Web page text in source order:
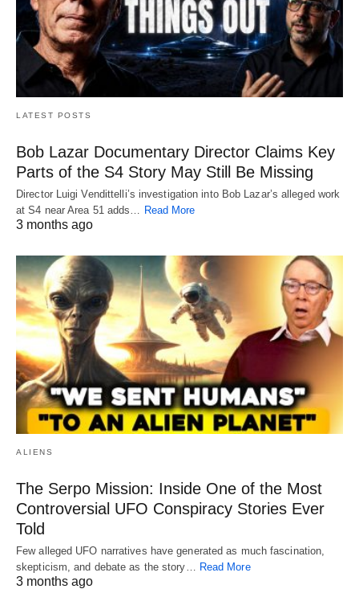
LATEST POSTS
Bob Lazar Documentary Director Claims Key
Parts of the S4 Story May Still Be Missing
Director Luigi Vendittelli’s investigation into Bob Lazar’s alleged work
at S4 near Area 51 adds… Read More
3 months ago
ALIENS
The Serpo Mission: Inside One of the Most
Controversial UFO Conspiracy Stories Ever
Told
Few alleged UFO narratives have generated as much fascination,
skepticism, and debate as the story…
Read More
3 months ago